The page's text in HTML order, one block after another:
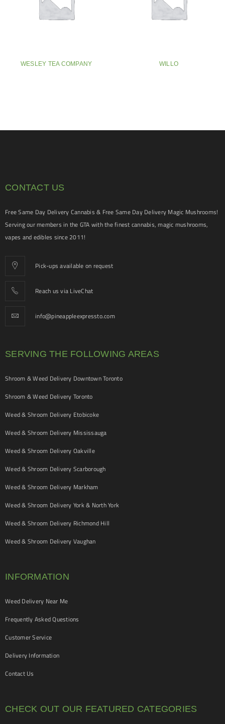
WESLEY TEA COMPANY WILLO
CONTACT US
Free Same Day Delivery Cannabis & Free Same Day Delivery Magic Mushrooms!
Serving our members in the GTA with the finest cannabis, magic mushrooms,
vapes and edibles since 2011!
Pick-ups available on request
Reach us via LiveChat
info@pineappleexpressto.com
SERVING THE FOLLOWING AREAS
Shroom & Weed Delivery Downtown Toronto
Shroom & Weed Delivery Toronto
Weed & Shroom Delivery Etobicoke
Weed & Shroom Delivery Mississauga
Weed & Shroom Delivery Oakville
Weed & Shroom Delivery Scarborough
Weed & Shroom Delivery Markham
Weed & Shroom Delivery York & North York
Weed & Shroom Delivery Richmond Hill
Weed & Shroom Delivery Vaughan
INFORMATION
Weed Delivery Near Me
Frequently Asked Questions
Customer Service
Delivery Information
Contact Us
CHECK OUT OUR FEATURED CATEGORIES